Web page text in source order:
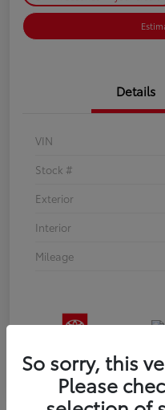
Details
VIN
Stock #
Exterior
Interior
Mileage
So sorry, this
Please